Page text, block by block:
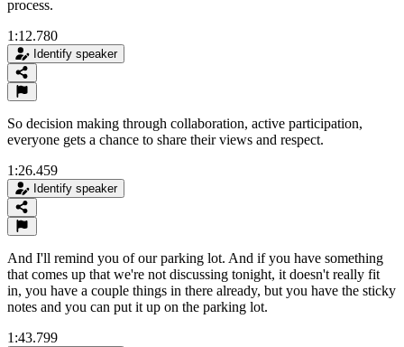
process.
1:12.780
Identify speaker
So decision making through collaboration, active participation,
everyone gets a chance to share their views and respect.
1:26.459
Identify speaker
And I'll remind you of our parking lot. And if you have something
that comes up that we're not discussing tonight, it doesn't really fit
in, you have a couple things in there already, but you have the sticky
notes and you can put it up on the parking lot.
1:43.799